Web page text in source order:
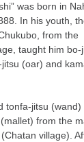
was born in
In his youth,
from the
taught him bo-
(oar) and
tonfa-jitsu (wand)
from the
village).